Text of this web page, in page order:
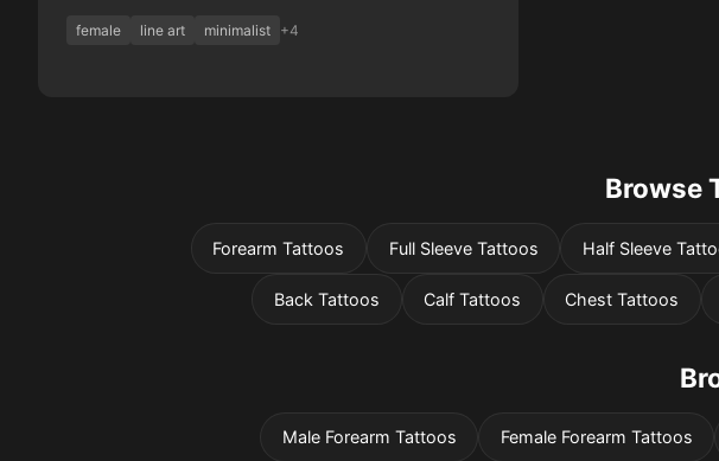
female line art minimalist +4
Browse
Forearm Tattoos Full Sleeve Tattoos Half Sleeve
Back Tattoos Calf Tattoos Chest Tattoos
Male Forearm Tattoos Female Forearm Tattoos